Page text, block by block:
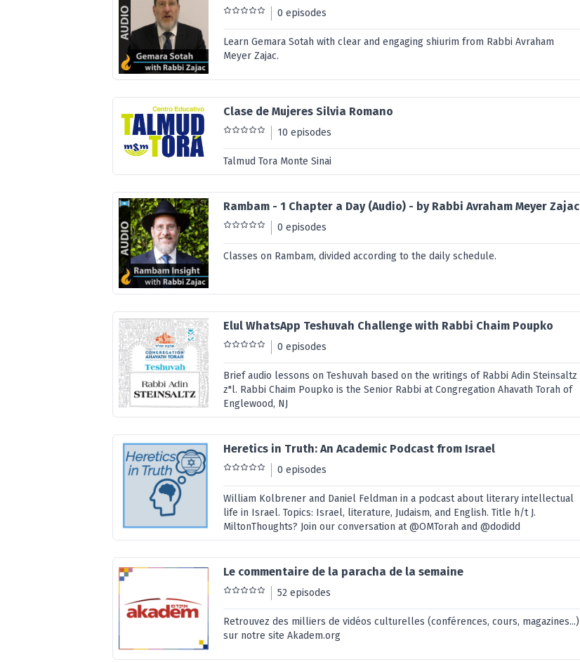
0 episodes
Learn Gemara Sotah with clear and engaging shiurim from Rabbi Avraham
Meyer Zajac.
Clase de Mujeres Silvia Romano
10 episodes
Talmud Tora Monte Sinai
Rambam - 1 Chapter a Day (Audio) - by Rabbi Avraham Meyer Zajac
0 episodes
Classes on Rambam, divided according to the daily schedule.
Elul WhatsApp Teshuvah Challenge with Rabbi Chaim Poupko
0 episodes
Brief audio lessons on Teshuvah based on the writings of Rabbi Adin Steinsaltz
z"l. Rabbi Chaim Poupko is the Senior Rabbi at Congregation Ahavath Torah of
Englewood, NJ
Heretics in Truth: An Academic Podcast from Israel
0 episodes
William Kolbrener and Daniel Feldman in a podcast about literary intellectual
life in Israel. Topics: Israel, literature, Judaism, and English. Title h/t J.
MiltonThoughts? Join our conversation at @OMTorah and @dodidd
Le commentaire de la paracha de la semaine
52 episodes
Retrouvez des milliers de vidéos culturelles (conférences, cours, magazines...)
sur notre site Akadem.org